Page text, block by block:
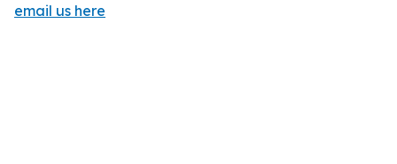
email us here